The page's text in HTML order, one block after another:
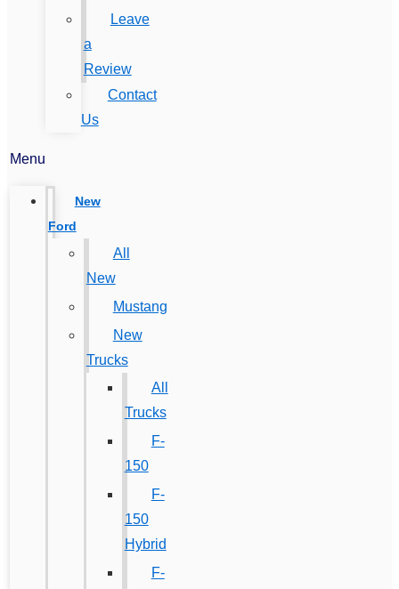
Leave
a
Review
Contact
Us
Menu
New
Ford
All
New
Mustang
New
Trucks
All
Trucks
F-
150
F-
150
Hybrid
F-